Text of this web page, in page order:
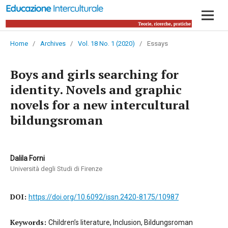
Home / Archives / Vol. 18 No. 1 (2020) / Essays
Boys and girls searching for
identity. Novels and graphic
novels for a new intercultural
bildungsroman
Dalila Forni
Università degli Studi di Firenze
DOI: https://doi.org/10.6092/issn.2420-8175/10987
Keywords: Children’s literature, Inclusion, Bildungsroman